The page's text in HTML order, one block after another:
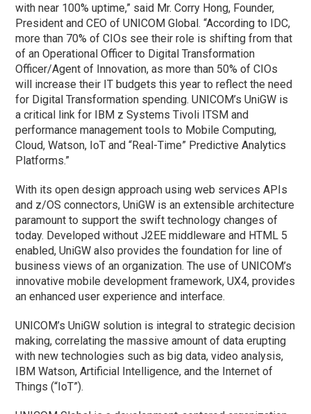
with near 100% uptime,” said Mr. Corry Hong, Founder,
President and CEO of UNICOM Global. “According to IDC,
more than 70% of CIOs see their role is shifting from that
of an Operational Officer to Digital Transformation
Officer/Agent of Innovation, as more than 50% of CIOs
will increase their IT budgets this year to reflect the need
for Digital Transformation spending. UNICOM’s UniGW is
a critical link for IBM z Systems Tivoli ITSM and
performance management tools to Mobile Computing,
Cloud, Watson, IoT and “Real-Time” Predictive Analytics
Platforms.”
With its open design approach using web services APIs
and z/OS connectors, UniGW is an extensible architecture
paramount to support the swift technology changes of
today. Developed without J2EE middleware and HTML 5
enabled, UniGW also provides the foundation for line of
business views of an organization. The use of UNICOM’s
innovative mobile development framework, UX4, provides
an enhanced user experience and interface.
UNICOM’s UniGW solution is integral to strategic decision
making, correlating the massive amount of data erupting
with new technologies such as big data, video analysis,
IBM Watson, Artificial Intelligence, and the Internet of
Things (“IoT”).